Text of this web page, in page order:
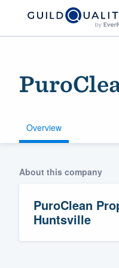
Overview
About this company
PuroClean
Huntsville